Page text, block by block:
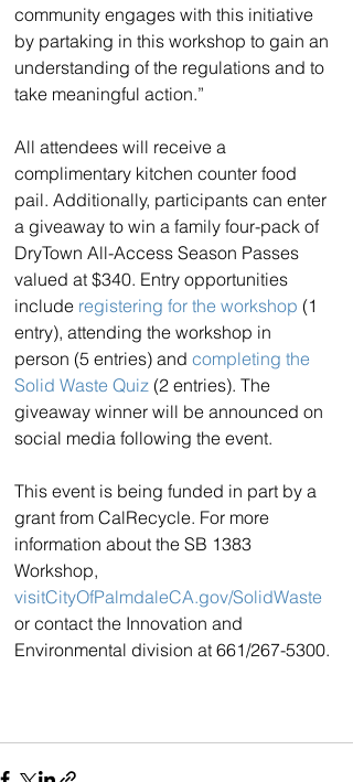
community engages with this initiative
by partaking in this workshop to gain an
understanding of the regulations and to
take meaningful action.”
All attendees will receive a
complimentary kitchen counter food
pail. Additionally, participants can enter
a giveaway to win a family four-pack of
DryTown All-Access Season Passes
valued at $340. Entry opportunities
include registering for the workshop (1
entry), attending the workshop in
person (5 entries) and completing the
Solid Waste Quiz (2 entries). The
giveaway winner will be announced on
social media following the event.
This event is being funded in part by a
grant from CalRecycle. For more
information about the SB 1383
Workshop,
visitCityOfPalmdaleCA.gov/SolidWaste
or contact the Innovation and
Environmental division at 661/267-5300.